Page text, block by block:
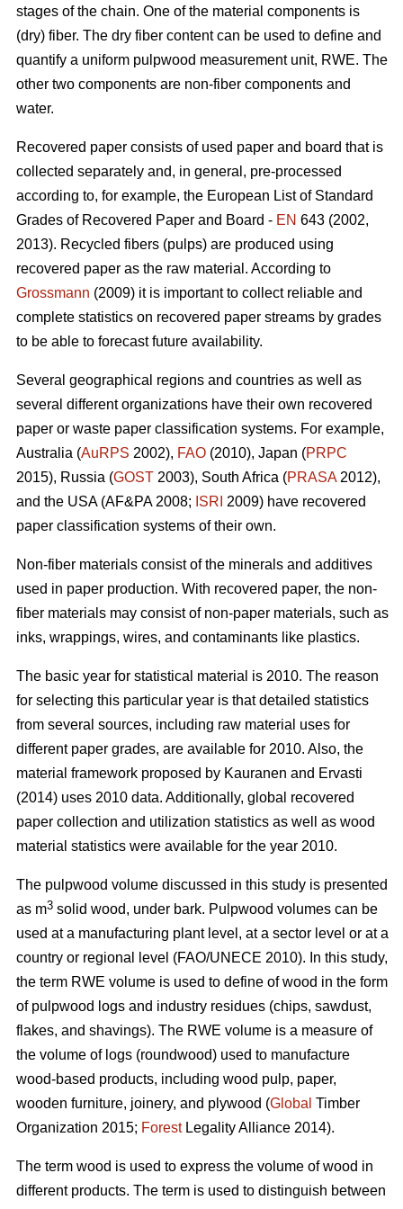
stages of the chain. One of the material components is
(dry) fiber. The dry fiber content can be used to define and
quantify a uniform pulpwood measurement unit, RWE. The
other two components are non-fiber components and
water.
Recovered paper consists of used paper and board that is
collected separately and, in general, pre-processed
according to, for example, the European List of Standard
Grades of Recovered Paper and Board - EN 643 (2002,
2013). Recycled fibers (pulps) are produced using
recovered paper as the raw material. According to
Grossmann (2009) it is important to collect reliable and
complete statistics on recovered paper streams by grades
to be able to forecast future availability.
Several geographical regions and countries as well as
several different organizations have their own recovered
paper or waste paper classification systems. For example,
Australia (AuRPS 2002), FAO (2010), Japan (PRPC
2015), Russia (GOST 2003), South Africa (PRASA2012),
and the USA (AF&PA 2008; ISRI 2009) have recovered
paper classification systems of their own.
Non-fiber materials consist of the minerals and additives
used in paper production. With recovered paper, the non-
fiber materials may consist of non-paper materials, such as
inks, wrappings, wires, and contaminants like plastics.
The basic year for statistical material is 2010. The reason
for selecting this particular year is that detailed statistics
from several sources, including raw material uses for
different paper grades, are available for 2010. Also, the
material framework proposed by Kauranen and Ervasti
(2014) uses 2010 data. Additionally, global recovered
paper collection and utilization statistics as well as wood
material statistics were available for the year 2010.
The pulpwood volume discussed in this study is presented
as m3 solid wood, under bark. Pulpwood volumes can be
used at a manufacturing plant level, at a sector level or at a
country or regional level (FAO/UNECE 2010). In this study,
the term RWE volume is used to define of wood in the form
of pulpwood logs and industry residues (chips, sawdust,
flakes, and shavings). The RWE volume is a measure of
the volume of logs (roundwood) used to manufacture
wood-based products, including wood pulp, paper,
wooden furniture, joinery, and plywood (Global Timber
Organization 2015; ForestLegality Alliance 2014).
The term wood is used to express the volume of wood in
different products. The term is used to distinguish between